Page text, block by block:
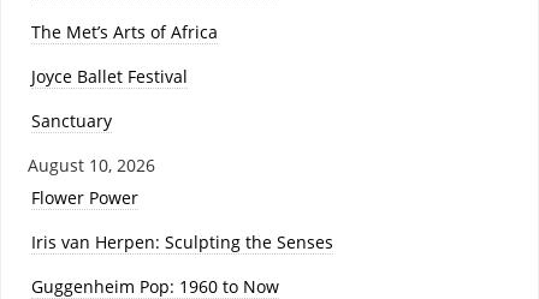
The Met’s Arts of Africa
Joyce Ballet Festival
Sanctuary
August 10, 2026
Flower Power
Iris van Herpen: Sculpting the Senses
Guggenheim Pop: 1960 to Now